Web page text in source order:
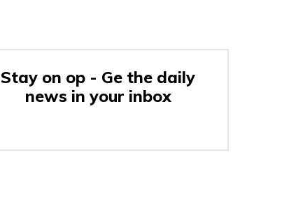
Stay on op - Ge the daily
news in your inbox